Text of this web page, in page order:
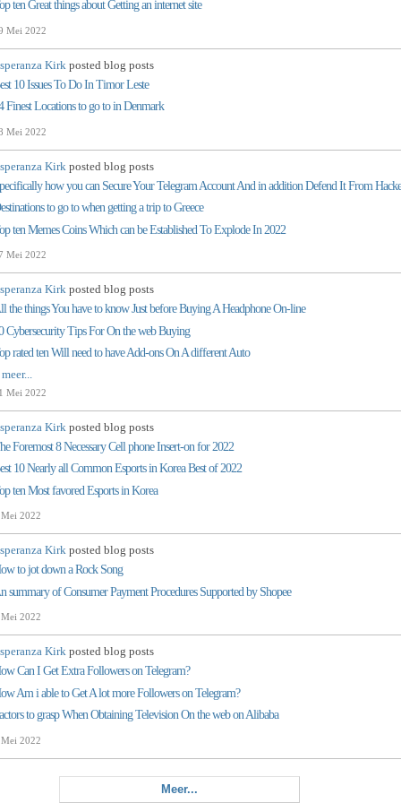
ten Great things about Getting an internet site
Mei 2022
Kirk posted blog posts
10 Issues To Do In Timor Leste
Finest Locations to go to in Denmark
Mei 2022
Kirk posted blog posts
how you can Secure Your Telegram Account And in addition Defend It From
to go to when getting a trip to Greece
ten Memes Coins Which can be Established To Explode In 2022
Mei 2022
Kirk posted blog posts
the things You have to know Just before Buying A Headphone On-line
Cybersecurity Tips For On the web Buying
rated ten Will need to have Add-ons On A different Auto
Mei 2022
Kirk posted blog posts
Foremost 8 Necessary Cell phone Insert-on for 2022
10 Nearly all Common Esports in Korea Best of 2022
ten Most favored Esports in Korea
2022
Kirk posted blog posts
to jot down a Rock Song
summary of Consumer Payment Procedures Supported by Shopee
2022
Kirk posted blog posts
Can I Get Extra Followers on Telegram?
Am i able to Get A lot more Followers on Telegram?
to grasp When Obtaining Television On the web on Alibaba
2022
Meer...